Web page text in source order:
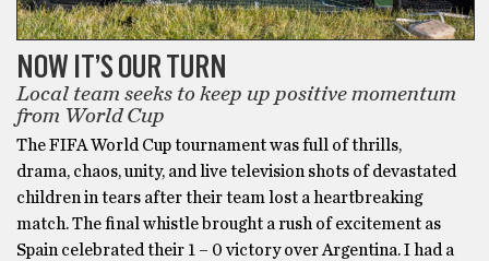
NOW IT’S OUR TURN
Local team seeks to keep up positive momentum
from World Cup
The FIFA World Cup tournament was full of thrills,
drama, chaos, unity, and live television shots of devastated
children in tears after their team lost a heartbreaking
match. The final whistle brought a rush of excitement as
Spain celebrated their 1 – 0 victory over Argentina. I had a